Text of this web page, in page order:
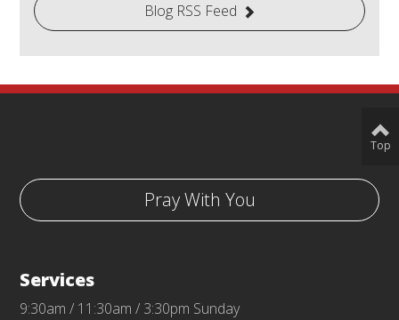
Blog RSS Feed
Pray With You
Services
9:30am / 11:30am / 3:30pm Sunday
Top